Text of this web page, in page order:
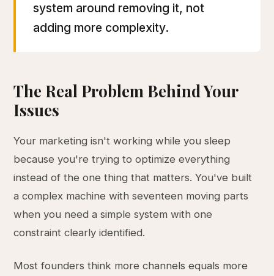
system around removing it, not
adding more complexity.
The Real Problem Behind Your
Issues
Your marketing isn't working while you sleep
because you're trying to optimize everything
instead of the one thing that matters. You've built
a complex machine with seventeen moving parts
when you need a simple system with one
constraint clearly identified.
Most founders think more channels equals more